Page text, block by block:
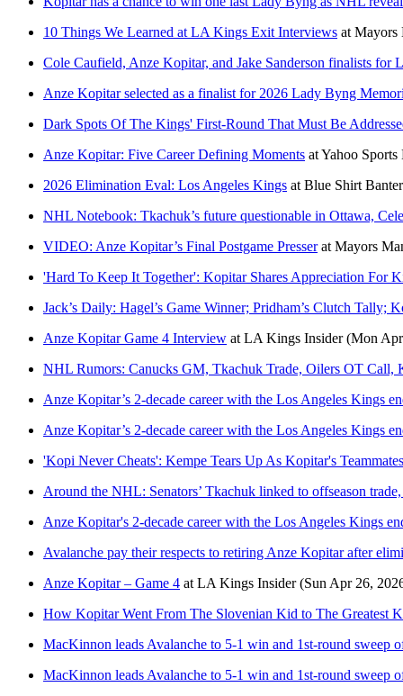
10 Things We Learned at LA Kings Exit Interviews at Mayors
Cole Caufield, Anze Kopitar, and Jake Sanderson finalists for
Anze Kopitar selected as a finalist for 2026 Lady Byng
Dark Spots Of The Kings' First-Round That Must Be
Anze Kopitar: Five Career Defining Moments atYahoo
2026 Elimination Eval: Los Angeles Kings at Blue Shirt Banter
NHL Notebook: Tkachuk’s future questionable in Ottawa,
VIDEO: Anze Kopitar’s Final Postgame Presserat Mayors
'Hard To Keep It Together': Kopitar Shares Appreciation For
Jack’s Daily: Hagel’s Game Winner; Pridham’s Clutch Tally;
Anze Kopitar Game 4 Interview at LA Kings Insider (Mon
NHL Rumors: Canucks GM, Tkachuk Trade, Oilers OT Call,
Anze Kopitar’s 2-decade career with the Los Angeles Kings
Anze Kopitar’s 2-decade career with the Los Angeles Kings
'Kopi Never Cheats': Kempe Tears Up As Kopitar's
Around the NHL: Senators’ Tkachuk linked to offseason
Anze Kopitar's 2-decade career with the Los Angeles Kings
Avalanche pay their respects to retiring Anze Kopitar after
Anze Kopitar – Game 4 at LA Kings Insider (Sun Apr 26,
How Kopitar Went From The Slovenian Kid to The Greatest
MacKinnon leads Avalanche to 5-1 win and 1st-round sweep
MacKinnon leads Avalanche to 5-1 win and 1st-round sweep